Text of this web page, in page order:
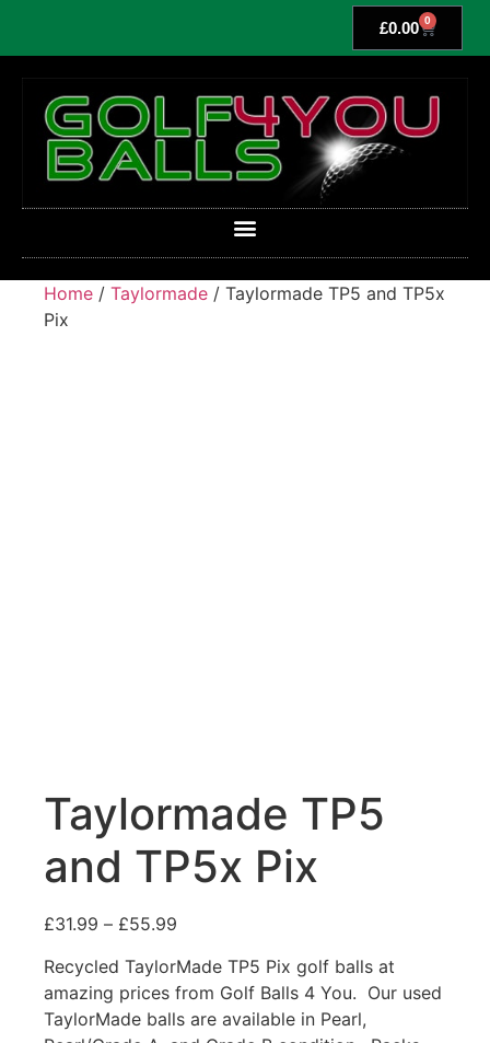
£0.00 0
Home / Taylormade / Taylormade TP5 and TP5x
Pix
Taylormade TP5
and TP5x Pix
£31.99 – £55.99
Recycled TaylorMade TP5 Pix golf balls at
amazing prices from Golf Balls 4 You. Our used
TaylorMade balls are available in Pearl,